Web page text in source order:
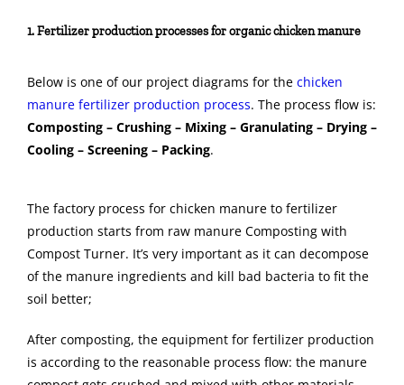
1. Fertilizer production processes for organic chicken manure
Below is one of our project diagrams for the chicken
manure fertilizer production process. The process flow is:
Composting – Crushing – Mixing – Granulating – Drying –
Cooling – Screening – Packing.
The factory process for chicken manure to fertilizer
production starts from raw manure Composting with
Compost Turner. It’s very important as it can decompose
of the manure ingredients and kill bad bacteria to fit the
soil better;
After composting, the equipment for fertilizer production
is according to the reasonable process flow: the manure